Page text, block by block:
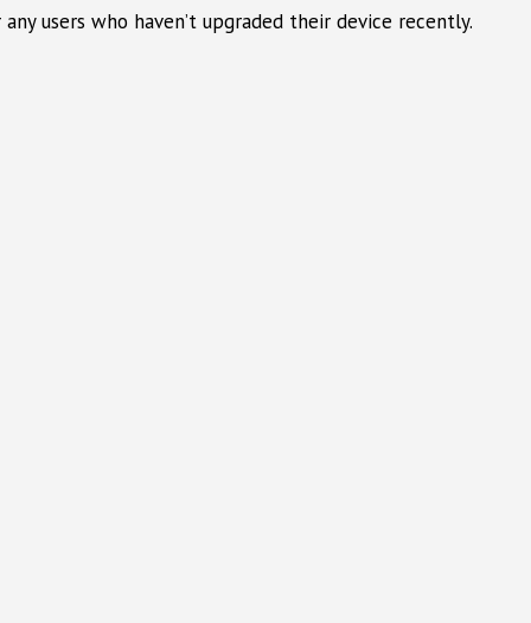
users who haven’t upgraded their device recently.